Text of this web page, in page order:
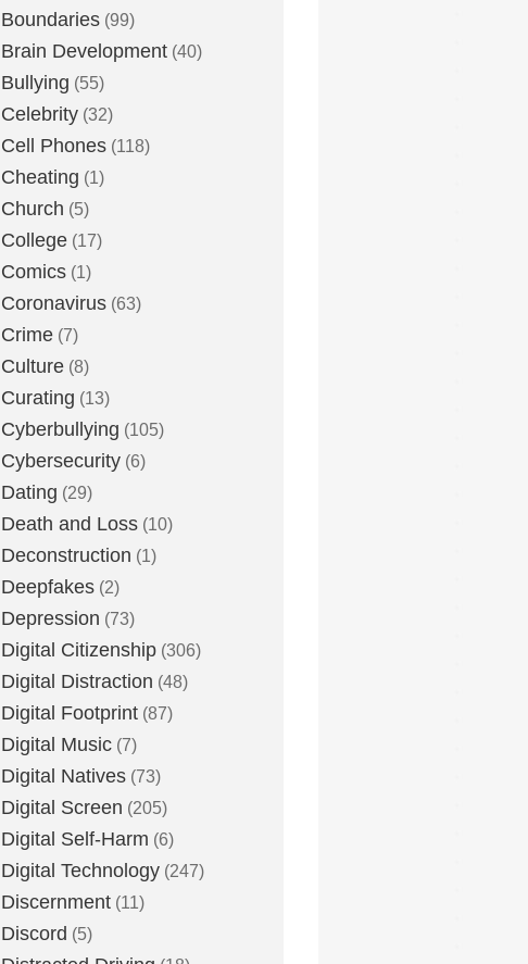
Boundaries (99)
Brain Development (40)
Bullying (55)
Celebrity (32)
Cell Phones (118)
Cheating (1)
Church (5)
College (17)
Comics (1)
Coronavirus (63)
Crime (7)
Culture (8)
Curating (13)
Cyberbullying (105)
Cybersecurity (6)
Dating (29)
Death and Loss (10)
Deconstruction (1)
Deepfakes (2)
Depression (73)
Digital Citizenship (306)
Digital Distraction (48)
Digital Footprint (87)
Digital Music (7)
Digital Natives (73)
Digital Screen (205)
Digital Self-Harm (6)
Digital Technology (247)
Discernment (11)
Discord (5)